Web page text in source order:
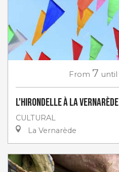
From 7 until
L'Hirondelle à La Vernarède
CULTURAL
La Vernarède